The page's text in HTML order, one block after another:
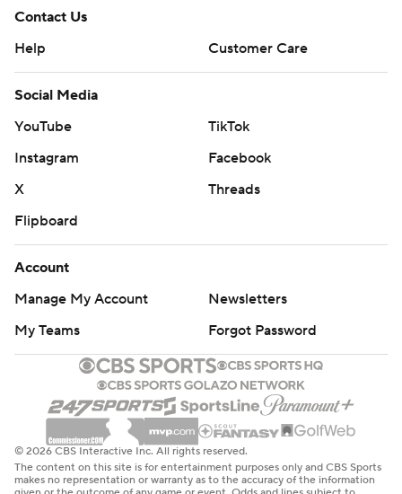
Contact Us
Help
Customer Care
Social Media
YouTube
TikTok
Instagram
Facebook
X
Threads
Flipboard
Account
Manage My Account
Newsletters
My Teams
Forgot Password
© 2026 CBS Interactive Inc. All rights reserved.
The content on this site is for entertainment purposes only and CBS Sports
makes no representation or warranty as to the accuracy of the information